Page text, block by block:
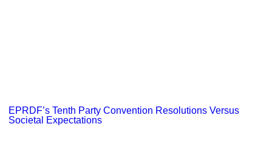
EPRDF’s Tenth Party Convention Resolutions Versus
Societal Expectations